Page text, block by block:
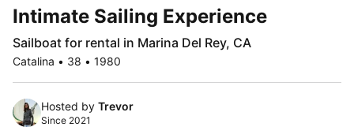
Intimate Sailing Experience
Sailboat for rental in Marina Del Rey, CA
Catalina • 38 • 1980
Hosted by Trevor
Since 2021